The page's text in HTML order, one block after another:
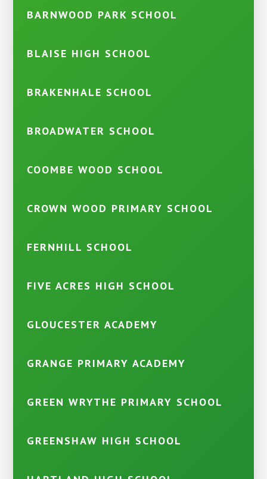
BARNWOOD PARK SCHOOL
BLAISE HIGH SCHOOL
BRAKENHALE SCHOOL
BROADWATER SCHOOL
COOMBE WOOD SCHOOL
CROWN WOOD PRIMARY SCHOOL
FERNHILL SCHOOL
FIVE ACRES HIGH SCHOOL
GLOUCESTER ACADEMY
GRANGE PRIMARY ACADEMY
GREEN WRYTHE PRIMARY SCHOOL
GREENSHAW HIGH SCHOOL